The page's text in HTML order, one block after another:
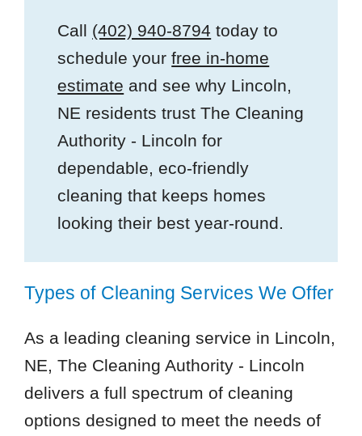
Call (402) 940-8794 today to
schedule yourfree in-home
estimate and see why Lincoln,
NE residents trust The Cleaning
Authority - Lincoln for
dependable, eco-friendly
cleaning that keeps homes
looking their best year-round.
Types of Cleaning Services We Offer
As a leading cleaning service in Lincoln,
NE, The Cleaning Authority - Lincoln
delivers a full spectrum of cleaning
options designed to meet the needs of